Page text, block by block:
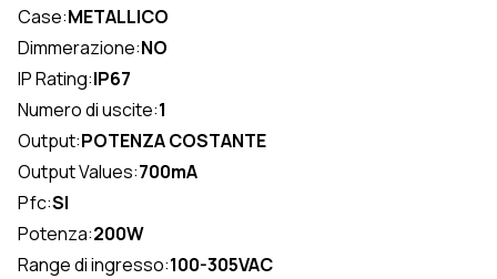
Case:METALLICO
Dimmerazione:NO
IP Rating:IP67
Numero di uscite:1
Output:POTENZA COSTANTE
Output Values:700mA
Pfc:SI
Potenza:200W
Range di ingresso:100-305VAC